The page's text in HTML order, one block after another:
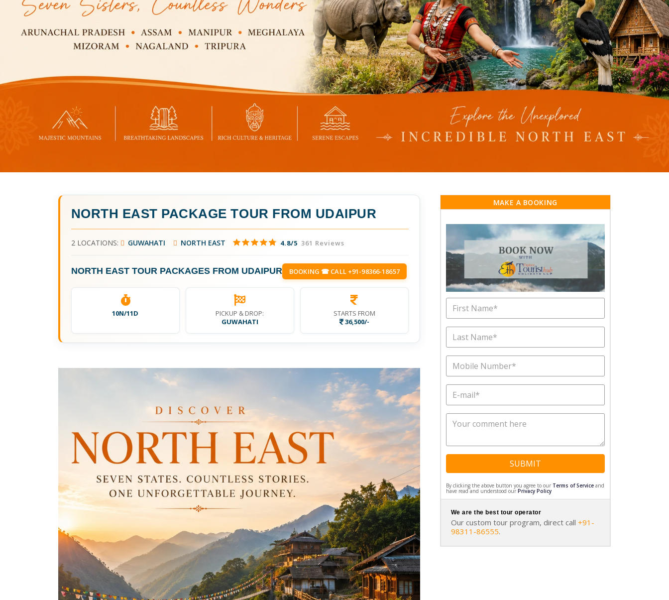
NORTH EAST PACKAGE TOUR FROM UDAIPUR
2 LOCATIONS: GUWAHATI NORTH EAST 4.8/5 361 Reviews
NORTH EAST TOUR PACKAGES FROM UDAIPUR BOOKING ☎ CALL +91-98366-18657
10N/11D
PICKUP & DROP:
GUWAHATI
STARTS FROM
36,500/-
MAKE A BOOKING
SUBMIT
By clicking the above button you agree to our Terms of Serviceand
have read and understood our Privacy Policy
We are the best tour operator
Our custom tour program, direct call +91-
98311-86555.